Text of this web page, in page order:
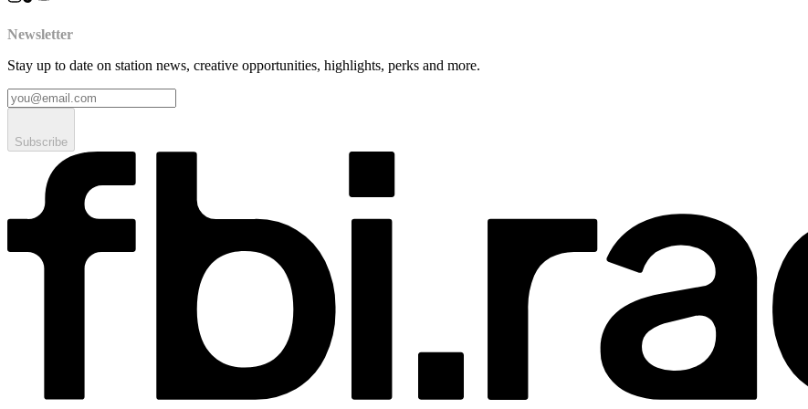
Newsletter
Stay up to date on station news, creative opportunities, highlights, perks and more.
Subscribe